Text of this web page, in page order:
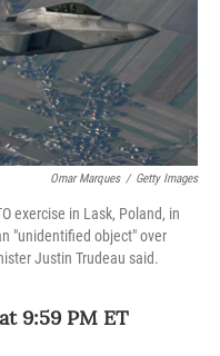
Omar Marques / Getty Images
exercise in Lask, Poland, in
"unidentified object" over
Justin Trudeau said.
9:59 PM ET